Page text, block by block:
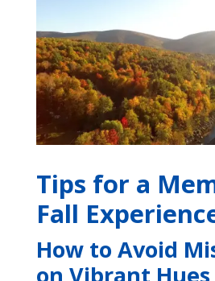
Tips for a
Fall
How to Avoid
on Vibrant Hues